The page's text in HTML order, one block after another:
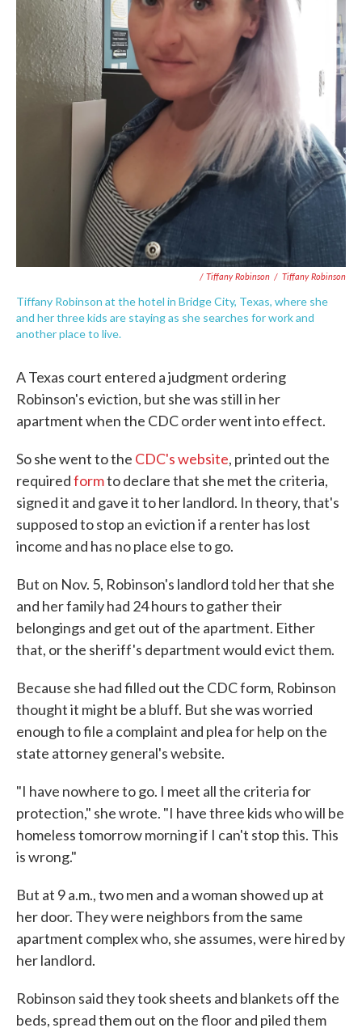
/ Tiffany Robinson / Tiffany Robinson
Tiffany Robinson at the hotel in Bridge City, Texas, where she
and her three kids are staying as she searches for work and
another place to live.
A Texas court entered a judgment ordering
Robinson's eviction, but she was still in her
apartment when the CDC order went into effect.
So she went to the CDC's website, printed out the
requiredformto declare that she met the criteria,
signed it and gave it to her landlord. In theory, that's
supposed to stop an eviction if a renter has lost
income and has no place else to go.
But on Nov. 5, Robinson's landlord told her that she
and her family had 24 hours to gather their
belongings and get out of the apartment. Either
that, or the sheriff's department would evict them.
Because she had filled out the CDC form, Robinson
thought it might be a bluff. But she was worried
enough to file a complaint and plea for help on the
state attorney general's website.
"I have nowhere to go. I meet all the criteria for
protection," she wrote. "I have three kids who will be
homeless tomorrow morning if I can't stop this. This
is wrong."
But at 9 a.m., two men and a woman showed up at
her door. They were neighbors from the same
apartment complex who, she assumes, were hired by
her landlord.
Robinson said they took sheets and blankets off the
beds, spread them out on the floor and piled them